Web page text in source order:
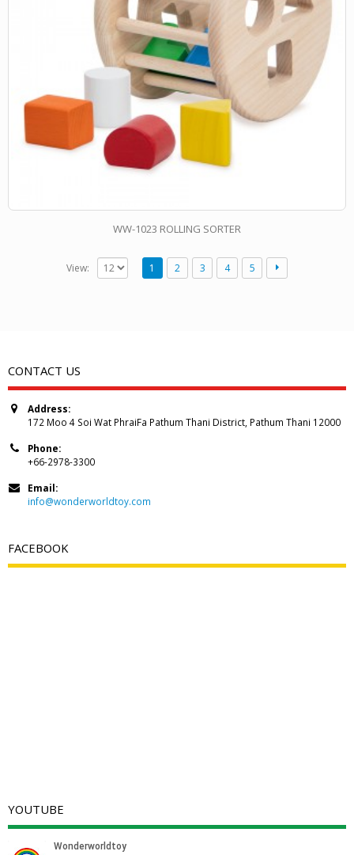
WW-1023 ROLLING SORTER
View: 1 2 3 4 5
CONTACT US
Address:
172 Moo 4 Soi Wat PhraiFa Pathum Thani District, Pathum Thani 12000
Phone:
+66-2978-3300
Email:
info@wonderworldtoy.com
FACEBOOK
YOUTUBE